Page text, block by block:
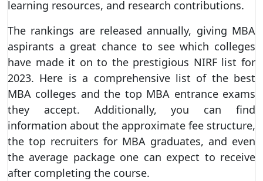
learning resources, and research contributions.
The rankings are released annually, giving MBA
aspirants a great chance to see which colleges
have made it on to the prestigious NIRF list for
2023. Here is a comprehensive list of the best
MBA colleges and the top MBA entrance exams
they accept. Additionally, you can find
information about the approximate fee structure,
the top recruiters for MBA graduates, and even
the average package one can expect to receive
after completing the course.